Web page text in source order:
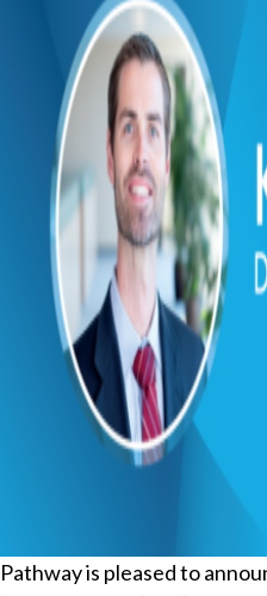
Pathway is pleased to